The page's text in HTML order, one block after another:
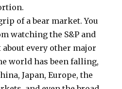
of a bear market. You
watching the S&P and
about every other major
world has been falling,
Japan, Europe, the